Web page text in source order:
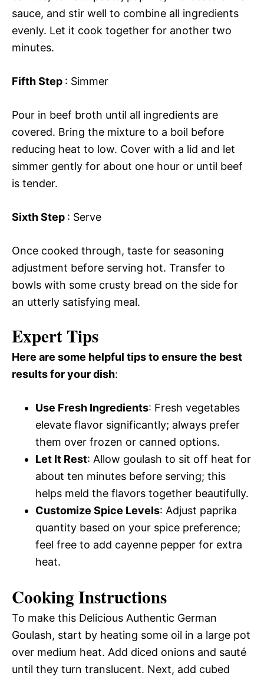
sauce, and stir well to combine all ingredients
evenly. Let it cook together for another two
minutes.
Fifth Step : Simmer
Pour in beef broth until all ingredients are
covered. Bring the mixture to a boil before
reducing heat to low. Cover with a lid and let
simmer gently for about one hour or until beef
is tender.
Sixth Step : Serve
Once cooked through, taste for seasoning
adjustment before serving hot. Transfer to
bowls with some crusty bread on the side for
an utterly satisfying meal.
Expert Tips
Here are some helpful tips to ensure the best
results for your dish:
Use Fresh Ingredients: Fresh vegetables
elevate flavor significantly; always prefer
them over frozen or canned options.
Let It Rest: Allow goulash to sit off heat for
about ten minutes before serving; this
helps meld the flavors together beautifully.
Customize Spice Levels: Adjust paprika
quantity based on your spice preference;
feel free to add cayenne pepper for extra
heat.
Cooking Instructions
To make this Delicious Authentic German
Goulash, start by heating some oil in a large pot
over medium heat. Add diced onions and sauté
until they turn translucent. Next, add cubed